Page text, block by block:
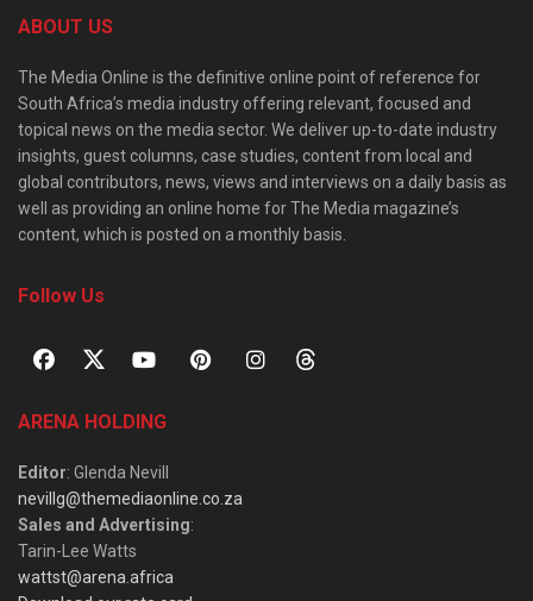
ABOUT US
The Media Online is the definitive online point of reference for
South Africa’s media industry offering relevant, focused and
topical news on the media sector. We deliver up-to-date industry
insights, guest columns, case studies, content from local and
global contributors, news, views and interviews on a daily basis as
well as providing an online home for The Media magazine’s
content, which is posted on a monthly basis.
Follow Us
ARENA HOLDING
Editor: Glenda Nevill
nevillg@themediaonline.co.za
Sales and Advertising:
Tarin-Lee Watts
wattst@arena.africa